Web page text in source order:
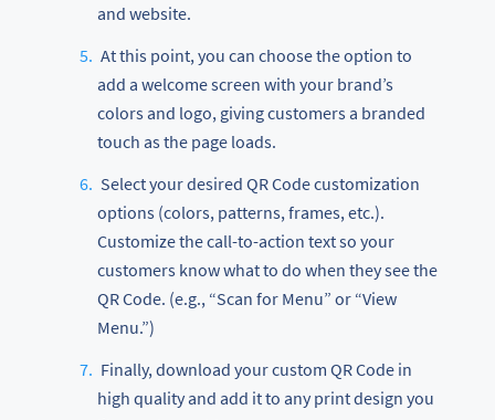
and website.
At this point, you can choose the option to
add a welcome screen with your brand’s
colors and logo, giving customers a branded
touch as the page loads.
Select your desired QR Code customization
options (colors, patterns, frames, etc.).
Customize the call-to-action text so your
customers know what to do when they see the
QR Code. (e.g., “Scan for Menu” or “View
Menu.”)
Finally, download your custom QR Code in
high quality and add it to any print design you